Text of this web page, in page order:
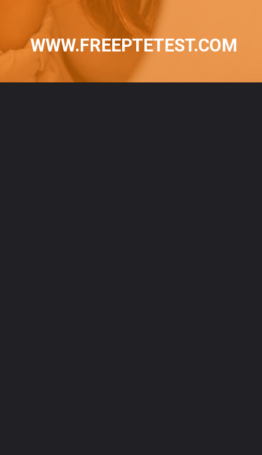
WWW.FREEPTETEST.COM